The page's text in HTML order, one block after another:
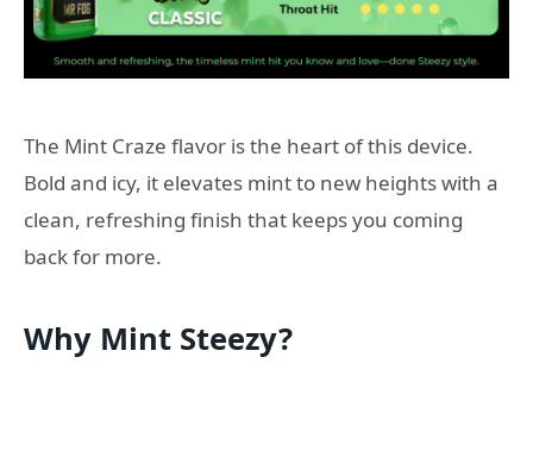
The Mint Craze flavor is the heart of this device.
Bold and icy, it elevates mint to new heights with a
clean, refreshing finish that keeps you coming
back for more.
Why Mint Steezy?